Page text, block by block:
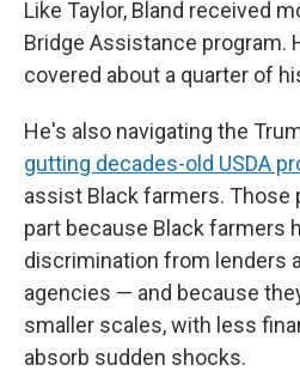
Like Taylor, Bland received
Bridge Assistance program.
covered about a quarter of
He's also navigating the
gutting decades-old USDA
assist Black farmers. Those
part because Black farmers
discrimination from lenders
agencies — and because
smaller scales, with less
absorb sudden shocks.